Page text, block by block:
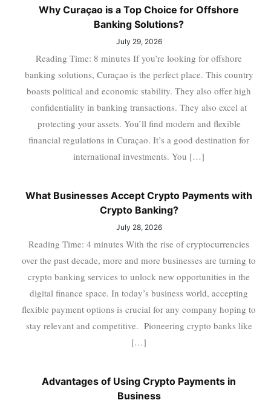
Why Curaçao is a Top Choice for Offshore
Banking Solutions?
July 29, 2026
Reading Time: 8 minutes If you’re looking for offshore
banking solutions, Curaçao is the perfect place. This country
boasts political and economic stability. They also offer high
confidentiality in banking transactions. They also excel at
protecting your assets. You’ll find modern and flexible
financial regulations in Curaçao. It’s a good destination for
international investments. You […]
What Businesses Accept Crypto Payments with
Crypto Banking?
July 28, 2026
Reading Time: 4 minutes With the rise of cryptocurrencies
over the past decade, more and more businesses are turning to
crypto banking services to unlock new opportunities in the
digital finance space. In today’s business world, accepting
flexible payment options is crucial for any company hoping to
stay relevant and competitive. Pioneering crypto banks like
[…]
Advantages of Using Crypto Payments in
Business